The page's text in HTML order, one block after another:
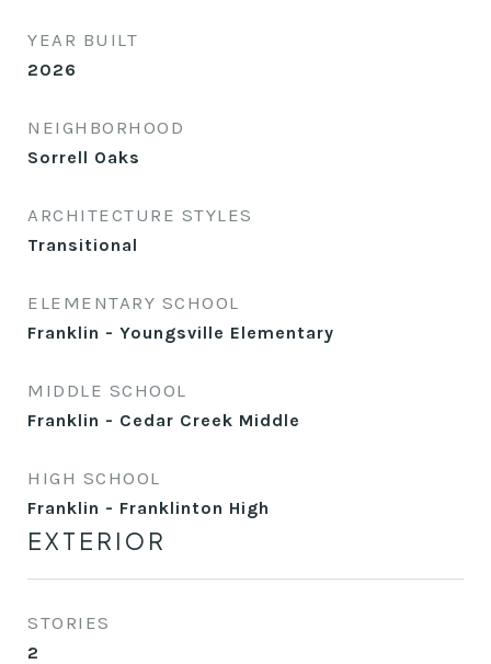
YEAR BUILT
2026
NEIGHBORHOOD
Sorrell Oaks
ARCHITECTURE STYLES
Transitional
ELEMENTARY SCHOOL
Franklin - Youngsville Elementary
MIDDLE SCHOOL
Franklin - Cedar Creek Middle
HIGH SCHOOL
Franklin - Franklinton High
EXTERIOR
STORIES
2